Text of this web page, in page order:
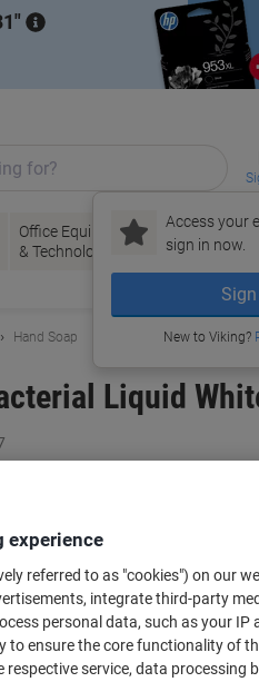
Access your
sign in now.
New to Viking?
Office Equipment
& Technology
Ink &
Toner
&
Hand Soap
Liquid
£5.63 incl. VAT
Quantity excl. VAT
1-2Pieces £5.19
experience
referred to as "cookies") on our
integrate third-party
personal data, such as your IP
to ensure the core functionality of
service, data processing